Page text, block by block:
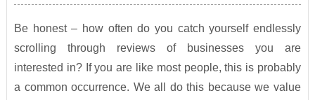
Be honest – how often do you catch yourself endlessly
scrolling through reviews of businesses you are
interested in? If you are like most people, this is probably
a common occurrence. We all do this because we value